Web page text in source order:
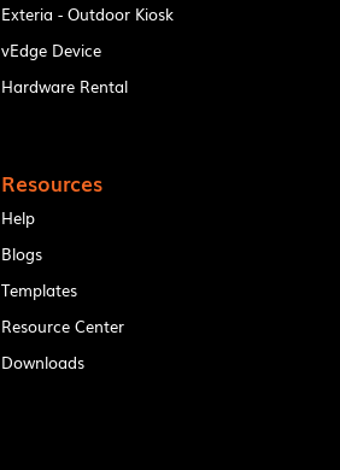
Exteria - Outdoor Kiosk
vEdge Device
Hardware Rental
Resources
Help
Blogs
Templates
Resource Center
Downloads